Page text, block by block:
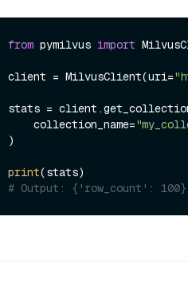
from pymilvus import
client = MilvusClient(uri=
stats =
    collection_name=
)
print
# Output: {'row_count': 100}